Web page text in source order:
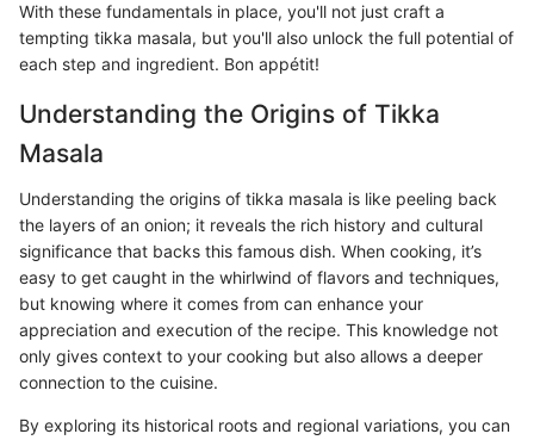
With these fundamentals in place, you'll not just craft a
tempting tikka masala, but you'll also unlock the full potential of
each step and ingredient. Bon appétit!
Understanding the Origins of Tikka
Masala
Understanding the origins of tikka masala is like peeling back
the layers of an onion; it reveals the rich history and cultural
significance that backs this famous dish. When cooking, it’s
easy to get caught in the whirlwind of flavors and techniques,
but knowing where it comes from can enhance your
appreciation and execution of the recipe. This knowledge not
only gives context to your cooking but also allows a deeper
connection to the cuisine.
By exploring its historical roots and regional variations, you can